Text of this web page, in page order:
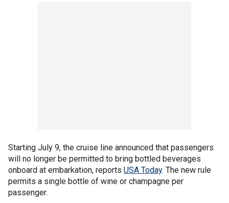
Starting July 9, the cruise line announced that passengers
will no longer be permitted to bring bottled beverages
onboard at embarkation, reports USA Today. The new rule
permits a single bottle of wine or champagne per
passenger.